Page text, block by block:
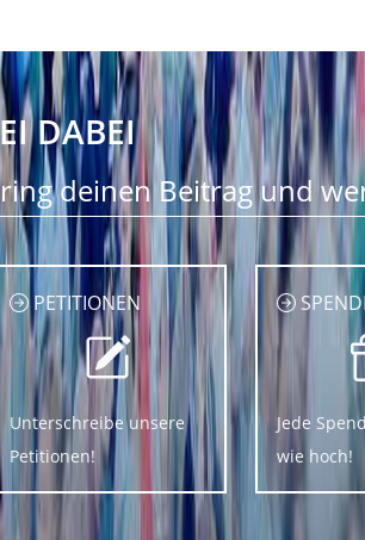
DABEI
deinen Beitrag und
PETITIONEN
Unterschreibe unsere
Petitionen!
Jede
wie hoch!